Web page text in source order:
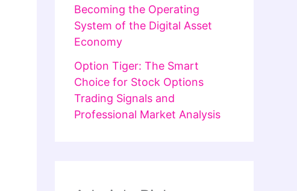
Becoming the Operating
System of the Digital Asset
Economy
Option Tiger: The Smart
Choice for Stock Options
Trading Signals and
Professional Market Analysis